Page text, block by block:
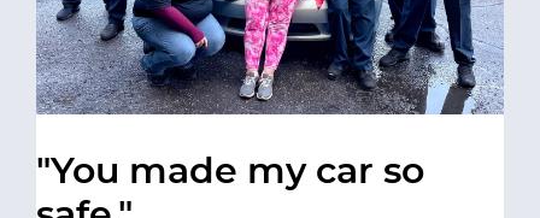
"You made my car so